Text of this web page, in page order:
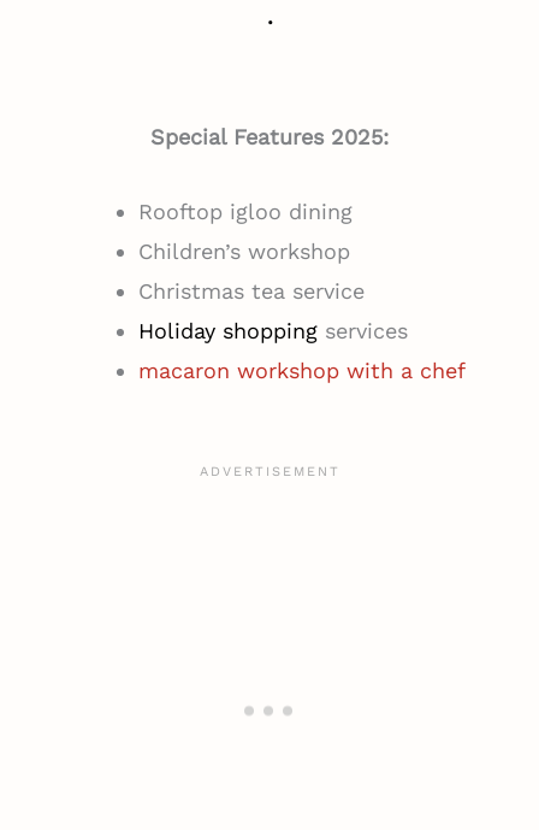
.
Special Features 2025:
Rooftop igloo dining
Children’s workshop
Christmas tea service
Holiday shopping services
macaron workshop with a chef